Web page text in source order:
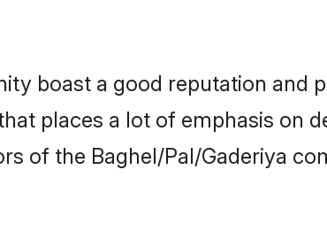
boast a good reputation and
places a lot of emphasis on
of the Baghel/Pal/Gaderiya